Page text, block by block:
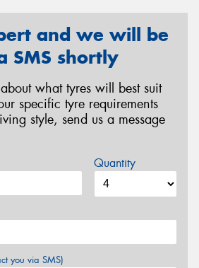
and we will be
SMS shortly
what tyres will best suit
specific tyre requirements
style, send us a message
Quantity
you via SMS)